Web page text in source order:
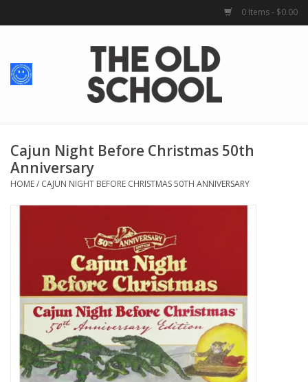
0 Items - $0.00
Home
School Spirit
For Her
School Uniforms
Greek Life
Holiday
Home Goods
Cajun Night Before Christmas 50th
Anniversary
HOME/ CAJUN NIGHT BEFORE CHRISTMAS 50TH ANNIVERSARY